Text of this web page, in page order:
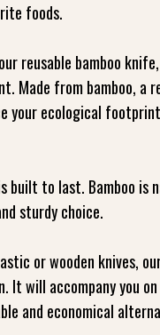
foods.
reusable bamboo
Made from bamboo, a
your ecological
built to last. Bamboo is
sturdy choice.
or wooden knives,
It will accompany you
and economical